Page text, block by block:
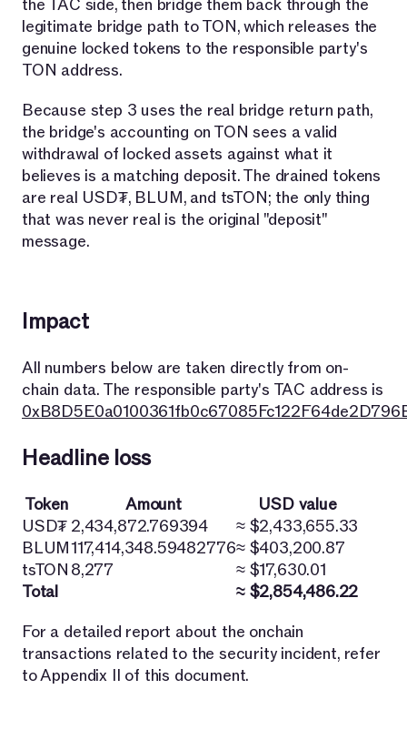
the TAC side, then bridge them back through the
legitimate bridge path to TON, which releases the
genuine locked tokens to the responsible party's
TON address.
Because step 3 uses the real bridge return path,
the bridge's accounting on TON sees a valid
withdrawal of locked assets against what it
believes is a matching deposit. The drained tokens
are real USD₮, BLUM, and tsTON; the only thing
that was never real is the original "deposit"
message.
Impact
All numbers below are taken directly from on-
chain data. The responsible party's TAC address is
Headline loss
Token Amount
USD value
USD₮ 2,434,872.769394
≈ $2,433,655.33
BLUM117,414,348.59482776≈ $403,200.87
tsTON 8,277
≈ $17,630.01
Total
≈ $2,854,486.22
For a detailed report about the onchain
transactions related to the security incident, refer
to Appendix II of this document.